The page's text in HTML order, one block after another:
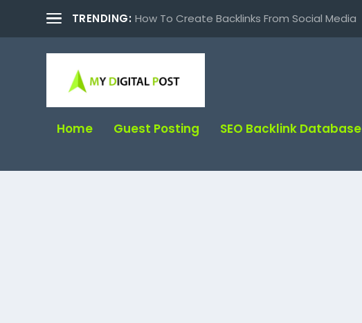
TRENDING: How To Create Backlinks From Social Media
Home Guest Posting SEO Backlink Database